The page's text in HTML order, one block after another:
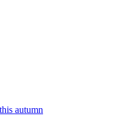
autumn